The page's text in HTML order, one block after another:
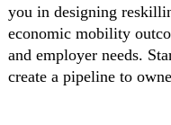
you in designing
economic mobility
and employer needs.
create a pipeline to